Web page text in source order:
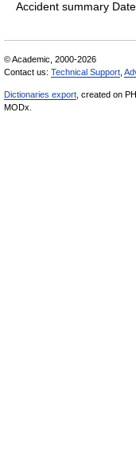
Accident summary
© Academic, 2000-2026
Contact us: Technical Support
Dictionaries export , created on
MODx.